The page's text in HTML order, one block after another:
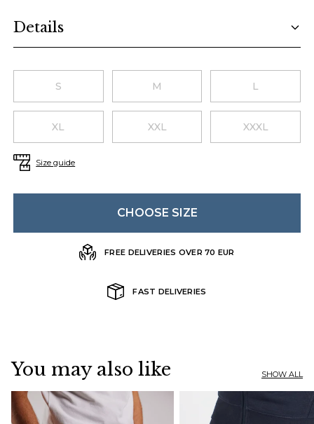
Details
S M L
XL XXL XXXL
Size guide
CHOOSE SIZE
FREE DELIVERIES OVER 70 EUR
FAST DELIVERIES
You may also like SHOW ALL